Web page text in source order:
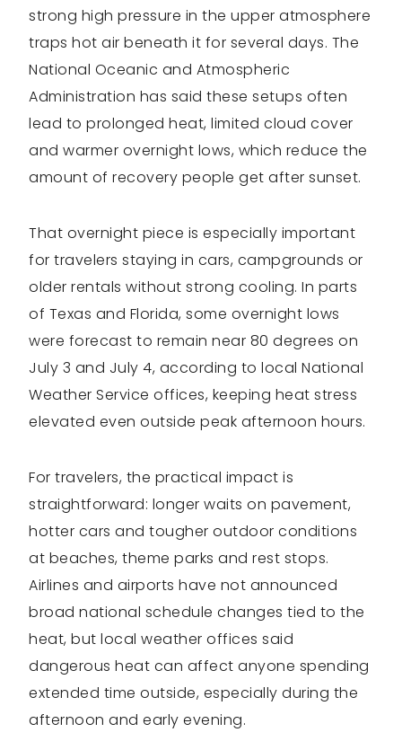
strong high pressure in the upper atmosphere
traps hot air beneath it for several days. The
National Oceanic and Atmospheric
Administration has said these setups often
lead to prolonged heat, limited cloud cover
and warmer overnight lows, which reduce the
amount of recovery people get after sunset.
That overnight piece is especially important
for travelers staying in cars, campgrounds or
older rentals without strong cooling. In parts
of Texas and Florida, some overnight lows
were forecast to remain near 80 degrees on
July 3 and July 4, according to local National
Weather Service offices, keeping heat stress
elevated even outside peak afternoon hours.
For travelers, the practical impact is
straightforward: longer waits on pavement,
hotter cars and tougher outdoor conditions
at beaches, theme parks and rest stops.
Airlines and airports have not announced
broad national schedule changes tied to the
heat, but local weather offices said
dangerous heat can affect anyone spending
extended time outside, especially during the
afternoon and early evening.